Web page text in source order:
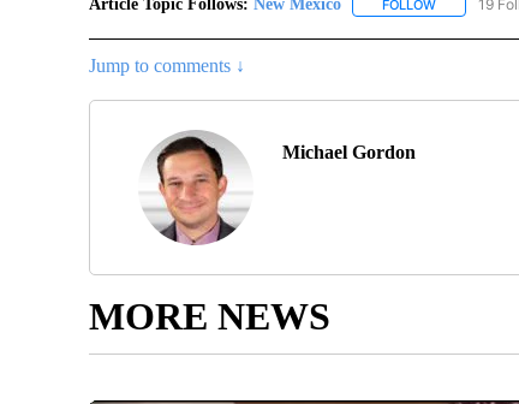
Article Topic Follows: New Mexico FOLLOWFOLLOW
19
Jump to comments ↓
Michael Gordon
MORE NEWS